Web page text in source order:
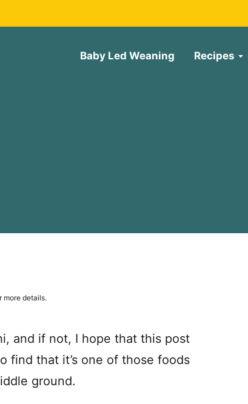
Baby Led Weaning Recipes
more details.
and if not, I hope that this post
find that it’s one of those foods
ground.